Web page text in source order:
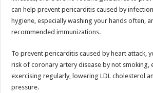
can help prevent pericarditis caused by
hygiene, especially washing your hands often,
recommended immunizations.
To prevent pericarditis caused by heart attack,
risk of coronary artery disease by not smoking,
exercising regularly, lowering LDL cholesterol
pressure.